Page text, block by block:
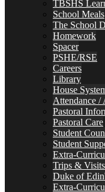
TBSHS
School Meals
The School
Homework
Spacer
PSHE/RSE
Careers
Library
House
Attendance /
Pastoral
Pastoral Care
Student
Student
Extra-
Trips & Visits
Duke of
Extra-